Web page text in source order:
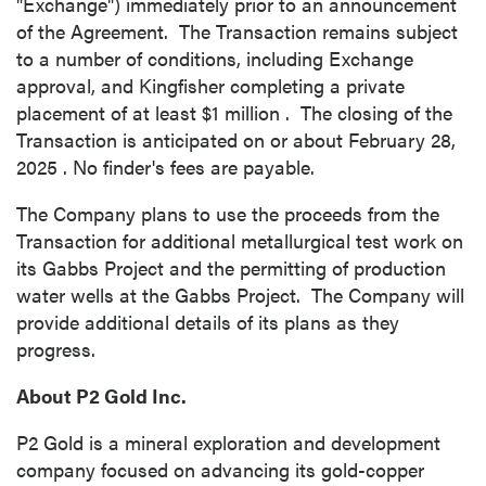
of the Agreement. The Transaction remains subject
to a number of conditions, including Exchange
approval, and Kingfisher completing a private
placement of at least $1 million . The closing of the
Transaction is anticipated on or about February 28,
2025 . No finder's fees are payable.
The Company plans to use the proceeds from the
Transaction for additional metallurgical test work on
its Gabbs Project and the permitting of production
water wells at the Gabbs Project. The Company will
provide additional details of its plans as they
progress.
About P2 Gold Inc.
P2 Gold is a mineral exploration and development
company focused on advancing its gold-copper